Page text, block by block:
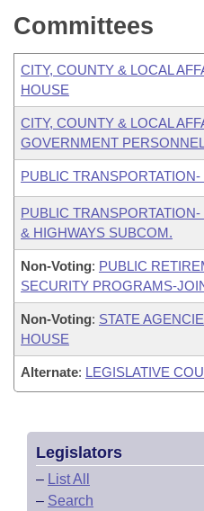
Committees
CITY, COUNTY & LOCAL
HOUSE
CITY, COUNTY & LOCAL
GOVERNMENT
PUBLIC
PUBLIC
& HIGHWAYS SUBCOM.
Non-Voting: PUBLIC
SECURITY PROGRAMS-
Non-Voting: STATE
HOUSE
Alternate: LEGISLATIVE
Legislators
– List All
– Search